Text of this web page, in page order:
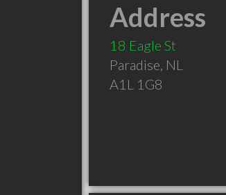
Address
18 Eagle St
Paradise, NL
A1L 1G8